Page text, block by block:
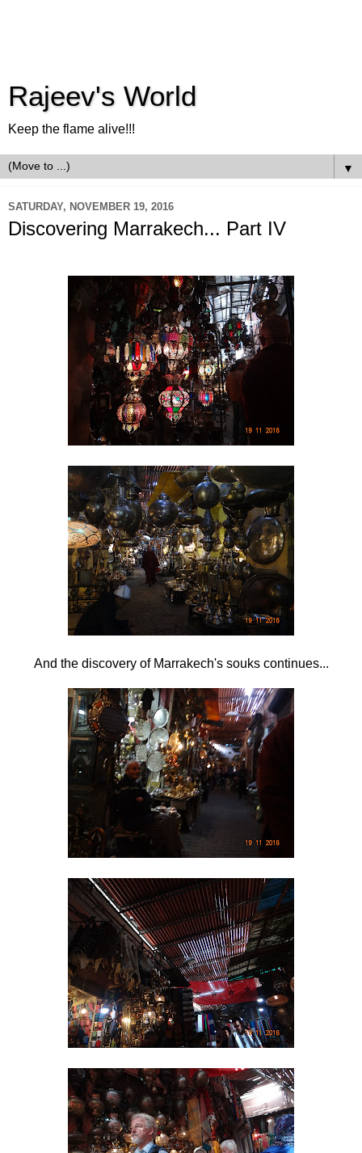
Rajeev's World
Keep the flame alive!!!
▼
SATURDAY, NOVEMBER 19, 2016
Discovering Marrakech... Part IV
And the discovery of Marrakech's souks continues...